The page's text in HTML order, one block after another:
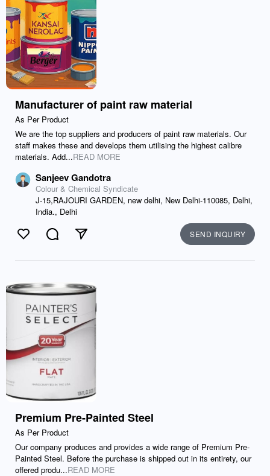
Manufacturer of paint raw material
As Per Product
We are the top suppliers and producers of paint raw materials. Our
staff makes these and develops them utilising the highest calibre
materials. Add...READ MORE
Sanjeev Gandotra
Colour & Chemical Syndicate
J-15,RAJOURI GARDEN, new delhi, New Delhi-110085, Delhi,
India., Delhi
Like CommentSend SEND INQUIRY
Premium Pre-Painted Steel
As Per Product
Our company produces and provides a wide range of Premium Pre-
Painted Steel. Before the purchase is shipped out in its entirety, our
offered produ...READ MORE